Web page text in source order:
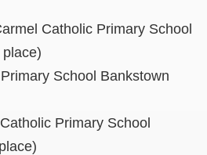
Catholic Primary School
School Bankstown
Primary School